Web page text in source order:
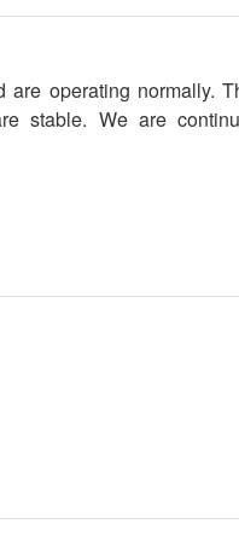
operating normally.
stable. We are